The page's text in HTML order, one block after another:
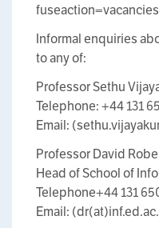
Informal enquiries
to any of:
Professor Sethu
Telephone: +44 131
Email:
Professor David
Head of School of
Telephone+44 131
Email: